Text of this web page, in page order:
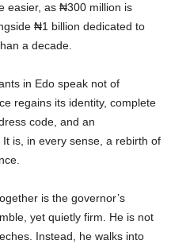
easier, as ₦300 million is
₦1 billion dedicated to
a decade.
in Edo speak not of
regains its identity, complete
code, and an
is, in every sense, a rebirth of
is the governor’s
yet quietly firm. He is not
Instead, he walks into